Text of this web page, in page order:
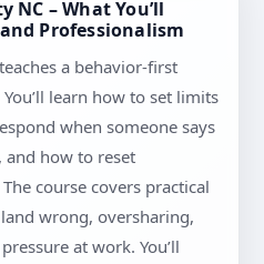
NC – What You’ll
Professionalism
a behavior-first
learn how to set limits
when someone says
and how to reset
course covers practical
wrong, oversharing,
at work. You’ll